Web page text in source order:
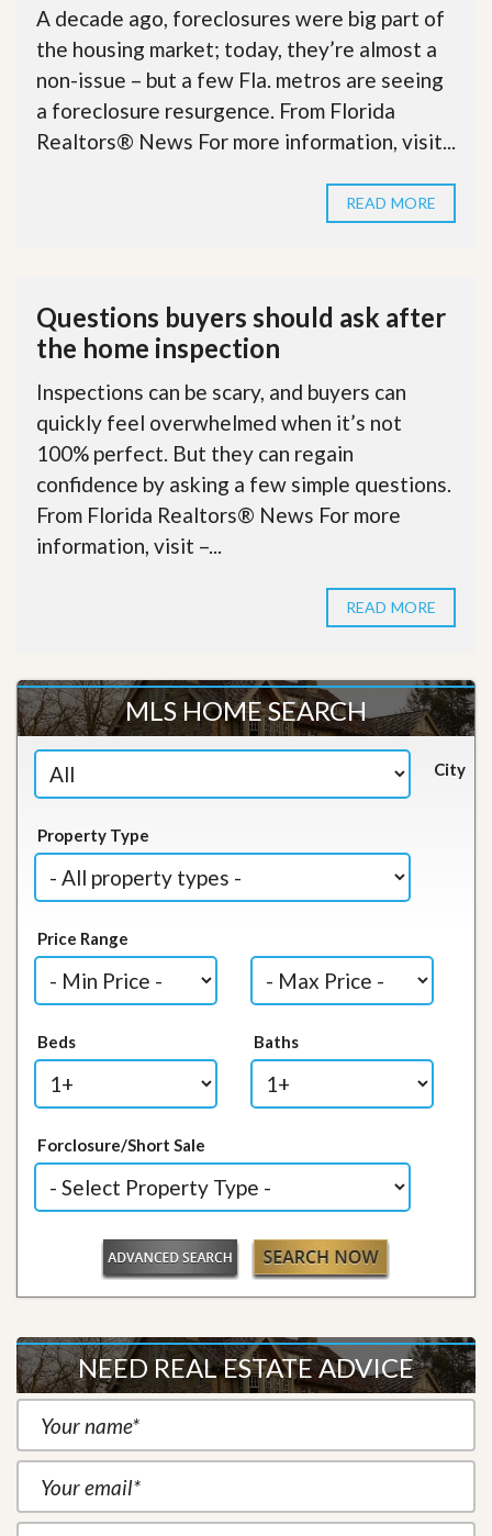
A decade ago, foreclosures were big part of
the housing market; today, they’re almost a
non-issue – but a few Fla. metros are seeing
a foreclosure resurgence. From Florida
Realtors® News For more information, visit...
READ MORE
Questions buyers should ask after
the home inspection
Inspections can be scary, and buyers can
quickly feel overwhelmed when it’s not
100% perfect. But they can regain
confidence by asking a few simple questions.
From Florida Realtors® News For more
information, visit –...
READ MORE
MLS HOME SEARCH
City
Property Type
Price Range
Beds Baths
Forclosure/Short Sale
NEED REAL ESTATE ADVICE